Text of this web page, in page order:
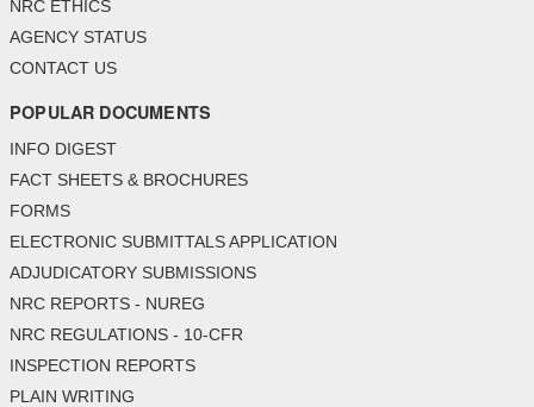
NRC ETHICS
AGENCY STATUS
CONTACT US
POPULAR DOCUMENTS
INFO DIGEST
FACT SHEETS & BROCHURES
FORMS
ELECTRONIC SUBMITTALS APPLICATION
ADJUDICATORY SUBMISSIONS
NRC REPORTS - NUREG
NRC REGULATIONS - 10-CFR
INSPECTION REPORTS
PLAIN WRITING